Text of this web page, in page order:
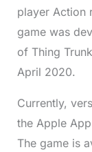
player Action
game was
of Thing
April 2020.
Currently,
the Apple
The game is